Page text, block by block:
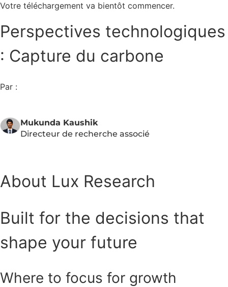
Votre téléchargement va bientôt commencer.
Perspectives technologiques
: Capture du carbone
Par :
Mukunda Kaushik
Directeur de recherche associé
About Lux Research
Built for the decisions that
shape your future
Where to focus for growth